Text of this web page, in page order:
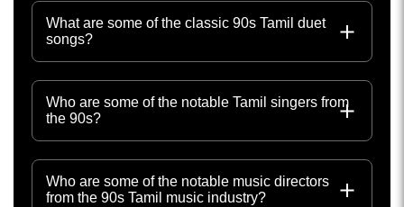
What are some of the classic 90s Tamil duet
songs?
Who are some of the notable Tamil singers from
the 90s?
Who are some of the notable music directors
from the 90s Tamil music industry?